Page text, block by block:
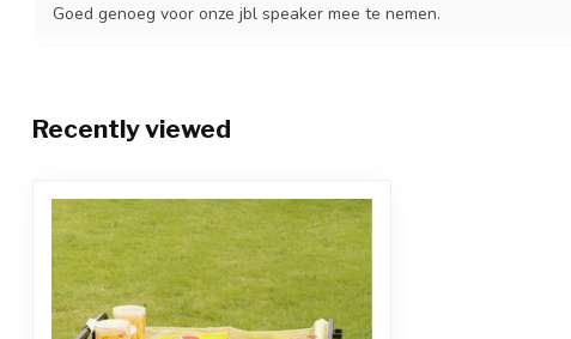
Goed genoeg voor onze jbl speaker mee te nemen.
Recently viewed